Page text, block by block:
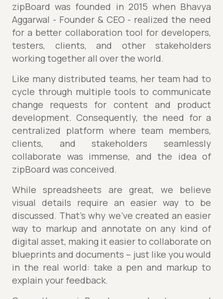
zipBoard was founded in 2015 when Bhavya
Aggarwal - Founder & CEO - realized the need
for a better collaboration tool for developers,
testers, clients, and other stakeholders
working together all over the world.
Like many distributed teams, her team had to
cycle through multiple tools to communicate
change requests for content and product
development. Consequently, the need for a
centralized platform where team members,
clients, and stakeholders seamlessly
collaborate was immense, and the idea of
zipBoard was conceived.
While spreadsheets are great, we believe
visual details require an easier way to be
discussed. That’s why we’ve created an easier
way to markup and annotate on any kind of
digital asset, making it easier to collaborate on
blueprints and documents – just like you would
in the real world: take a pen and markup to
explain your feedback.